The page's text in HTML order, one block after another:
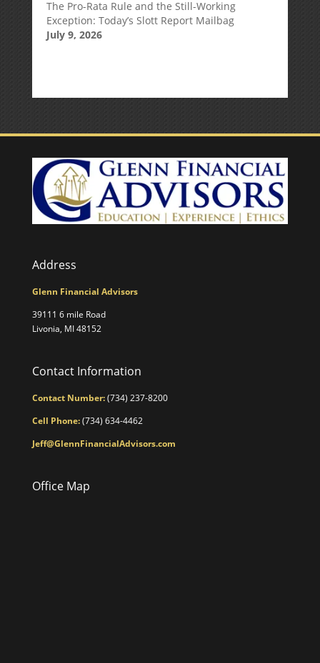
The Pro-Rata Rule and the Still-Working
Exception: Today’s Slott Report Mailbag
July 9, 2026
Address
Glenn Financial Advisors
39111 6 mile Road
Livonia, MI 48152
Contact Information
Contact Number:(734) 237-8200
Cell Phone:(734) 634-4462
Jeff@GlennFinancialAdvisors.com
Office Map